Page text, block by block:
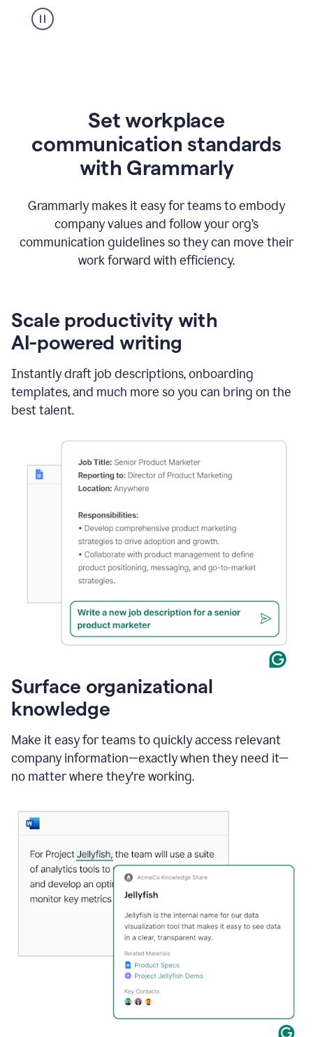
Set workplace
communication standards
with Grammarly
Grammarly makes it easy for teams to embody
company values and follow your org’s
communication guidelines so they can move their
work forward with efficiency.
Scale productivity with
AI-powered writing
Instantly draft job descriptions, onboarding
templates, and much more so you can bring on the
best talent.
Surface organizational
knowledge
Make it easy for teams to quickly access relevant
company information—exactly when they need it—
no matter where they're working.